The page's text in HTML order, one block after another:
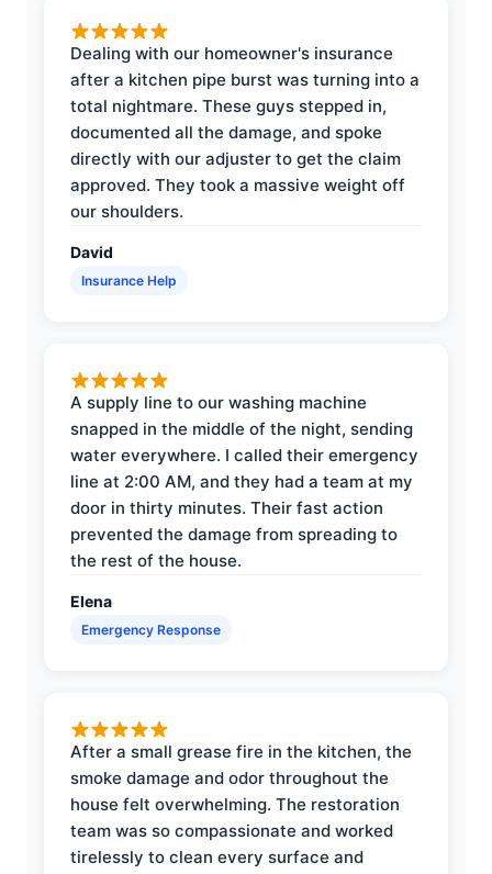
Dealing with our homeowner's insurance
after a kitchen pipe burst was turning into a
total nightmare. These guys stepped in,
documented all the damage, and spoke
directly with our adjuster to get the claim
approved. They took a massive weight off
our shoulders.
David
Insurance Help
A supply line to our washing machine
snapped in the middle of the night, sending
water everywhere. I called their emergency
line at 2:00 AM, and they had a team at my
door in thirty minutes. Their fast action
prevented the damage from spreading to
the rest of the house.
Elena
Emergency Response
After a small grease fire in the kitchen, the
smoke damage and odor throughout the
house felt overwhelming. The restoration
team was so compassionate and worked
tirelessly to clean every surface and